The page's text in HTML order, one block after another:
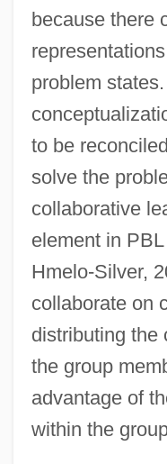
because there
problem
to be
solve the
collaborative
element in
Hmelo-Silver,
collaborate on
distributing the
the group
advantage of
within the